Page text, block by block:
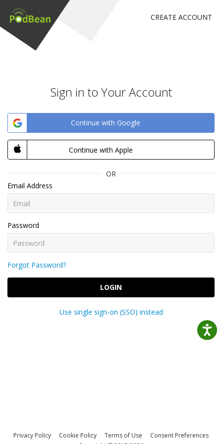
CREATE ACCOUNT
Sign in to Your Account
Continue with Google
Continue with Apple
OR
Email Address
Password
Forgot Password?
LOGIN
Use single sign-on (SSO) instead
Privacy Policy Cookie Policy Terms of Use
Consent Preferences